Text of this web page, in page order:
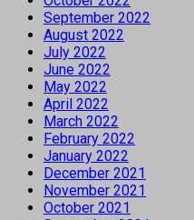
September 2022
August 2022
July 2022
June 2022
May 2022
April 2022
March 2022
February 2022
January 2022
December 2021
November 2021
October 2021